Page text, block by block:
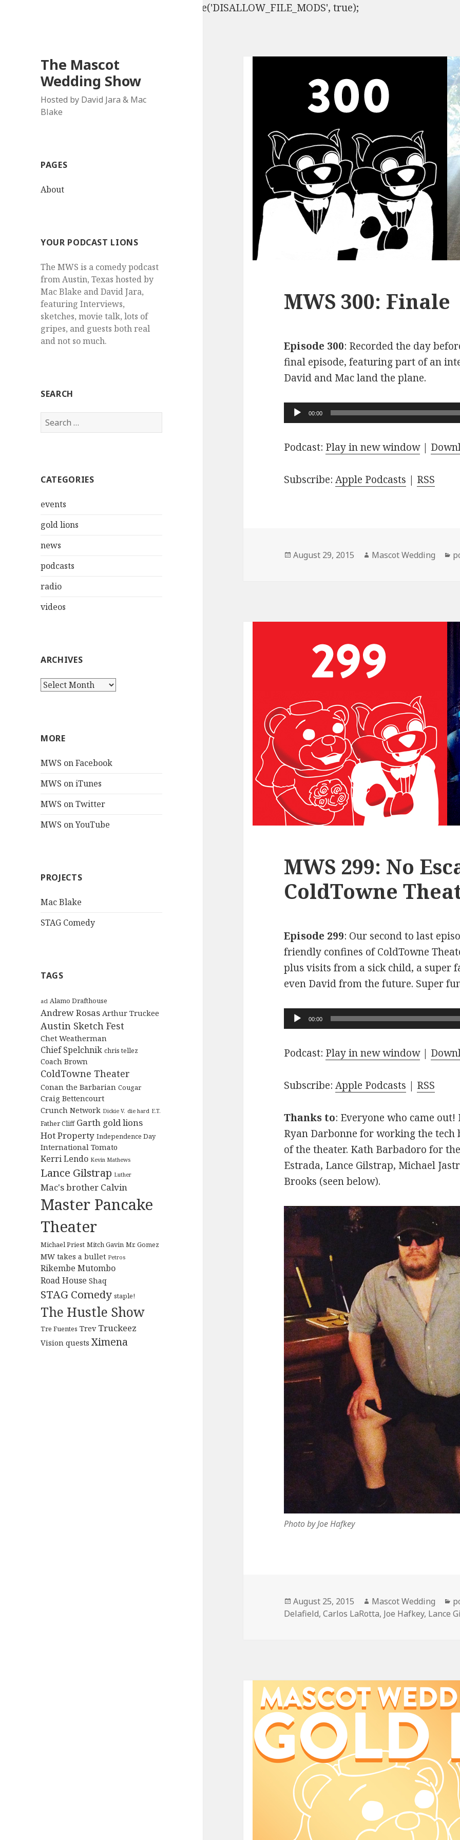
define('DISALLOW_FILE_EDIT', true); define('DISALLOW_FILE_MODS', true);
The Mascot
Wedding Show
Hosted by David Jara & Mac
Blake
PAGES
About
YOUR PODCAST LIONS
The MWS is a comedy podcast
from Austin, Texas hosted by
Mac Blake and David Jara,
featuring Interviews,
sketches, movie talk, lots of
gripes, and guests both real
and not so much.
SEARCH
Search
for:
CATEGORIES
events
gold lions
news
podcasts
radio
videos
ARCHIVES
Archives
MORE
MWS on Facebook
MWS on iTunes
MWS on Twitter
MWS on YouTube
PROJECTS
Mac Blake
STAG Comedy
TAGS
acl Alamo Drafthouse
Andrew Rosas Arthur Truckee
Austin Sketch Fest
Chet Weatherman
Chief Spelchnik chris tellez
Coach Brown
ColdTowne Theater
Conan the Barbarian Cougar
Craig Bettencourt
Crunch Network Dickie V. die hard E.T.
Father Cliff Garth gold lions
Hot Property Independence Day
International Tomato
Kerri Lendo Kevin Mathews
Lance Gilstrap Luther
Mac's brother Calvin
Master Pancake
Theater
Michael Priest Mitch Gavin Mr. Gomez
MW takes a bullet Petros
Rikembe Mutombo
Road House Shaq
STAG Comedy staple!
The Hustle Show
Tre Fuentes Trev Truckeez
Vision quests Ximena
MWS 300: Finale
Episode 300: Recorded the day
final episode, featuring part of an
David and Mac land the plane.
Audio
Player
00:00
Podcast: Play in new window|
Subscribe:Apple Podcasts | RSS
Posted
August 29, 2015 Author
Mascot Wedding
MWS 299: No
ColdTowne
Episode 299: Our second to last
friendly confines of ColdTowne
plus visits from a sick child, a super
even David from the future. Super
Audio
Player
00:00
Podcast: Play in new window|
Subscribe:Apple Podcasts | RSS
Thanks to: Everyone who came
Ryan Darbonne for working the tech
of the theater. Kath Barbadoro for
Estrada, Lance Gilstrap, Michael
Brooks (seen below).
Photo by Joe Hafkey
Posted
on
August 25, 2015 Author
Mascot Wedding
Delafield,Carlos LaRotta, Joe Hafkey, Lance